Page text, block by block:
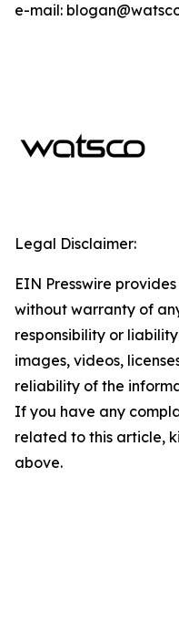
e-mail:
Legal Disclaimer:
EIN Presswire
without warranty of
responsibility or
images, videos,
reliability of the
If you have any
related to this article,
above.